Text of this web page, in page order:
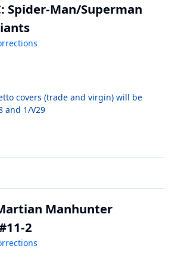
Spider-Man/Superman
covers (trade and virgin) will be
and 1/V29
Manhunter
2